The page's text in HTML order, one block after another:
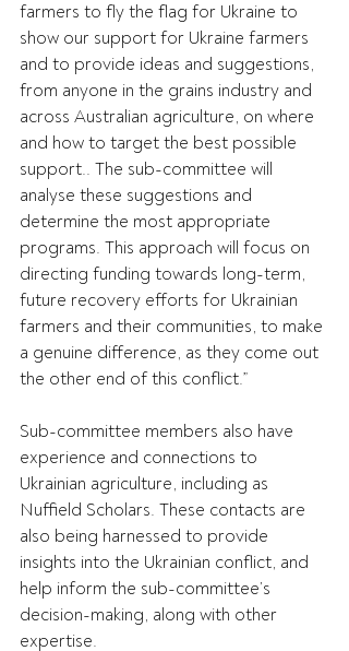
farmers to fly the flag for Ukraine to
show our support for Ukraine farmers
and to provide ideas and suggestions,
from anyone in the grains industry and
across Australian agriculture, on where
and how to target the best possible
support.. The sub-committee will
analyse these suggestions and
determine the most appropriate
programs. This approach will focus on
directing funding towards long-term,
future recovery efforts for Ukrainian
farmers and their communities, to make
a genuine difference, as they come out
the other end of this conflict.”
Sub-committee members also have
experience and connections to
Ukrainian agriculture, including as
Nuffield Scholars. These contacts are
also being harnessed to provide
insights into the Ukrainian conflict, and
help inform the sub-committee’s
decision-making, along with other
expertise.